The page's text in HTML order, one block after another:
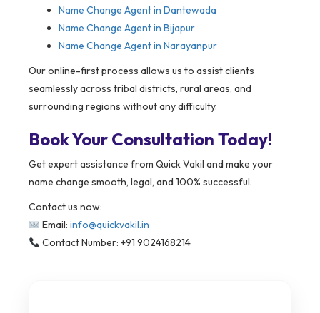
Name Change Agent in Dantewada
Name Change Agent in Bijapur
Name Change Agent in Narayanpur
Our online-first process allows us to assist clients
seamlessly across tribal districts, rural areas, and
surrounding regions without any difficulty.
Book Your Consultation Today!
Get expert assistance from Quick Vakil and make your
name change smooth, legal, and 100% successful.
Contact us now:
Email: info@quickvakil.in
Contact Number: +91 9024168214